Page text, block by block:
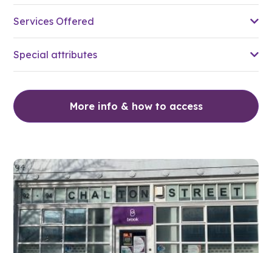
Services Offered
Special attributes
More info & how to access